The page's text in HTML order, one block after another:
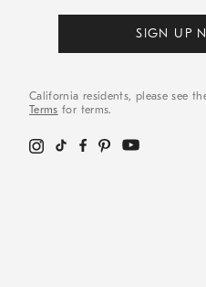
SIGN UP
California residents, please see
Terms for terms.